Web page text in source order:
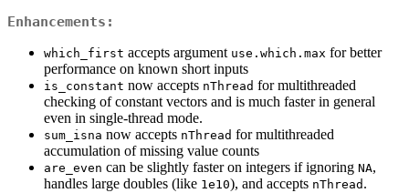
Enhancements:
which_first accepts argument use.which.max for better
performance on known short inputs
is_constant now accepts nThread for multithreaded
checking of constant vectors and is much faster in general
even in single-thread mode.
sum_isna now accepts nThread for multithreaded
accumulation of missing value counts
are_even can be slightly faster on integers if ignoring NA,
handles large doubles (like 1e10), and accepts nThread .